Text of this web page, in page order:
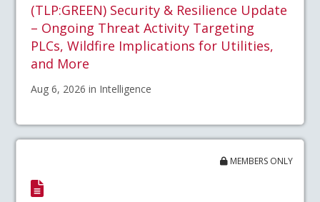
(TLP:GREEN) Security & Resilience Update
– Ongoing Threat Activity Targeting
PLCs, Wildfire Implications for Utilities,
and More
Aug 6, 2026 in Intelligence
MEMBERS ONLY